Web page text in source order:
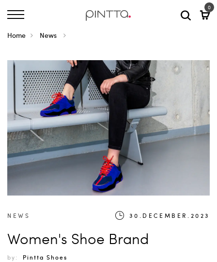
0
Home News
NEWS 30.DECEMBER.2023
Women's Shoe Brand
by: Pintta Shoes